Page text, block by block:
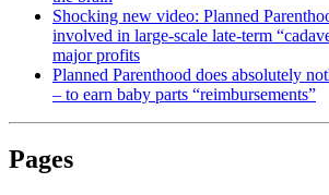
Shocking new video: Planned
involved in large-scale late-term
major profits
Planned Parenthood does absolutely
– to earn baby parts “reimbursements”
Pages